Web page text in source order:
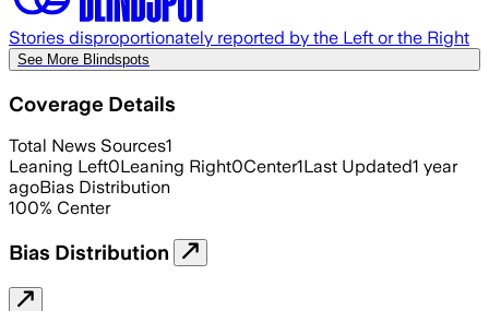
Stories disproportionately reported by the Left or the Right
See More Blindspots
Coverage Details
Total News Sources1
Leaning Left0Leaning Right0Center1Last Updated1 year
agoBias Distribution
100% Center
Bias Distribution